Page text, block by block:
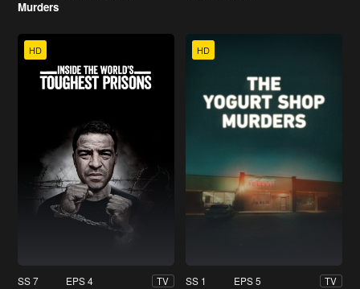
Murders
HD
SS 7 EPS 4 TV
HD
SS 1 EPS 5 TV